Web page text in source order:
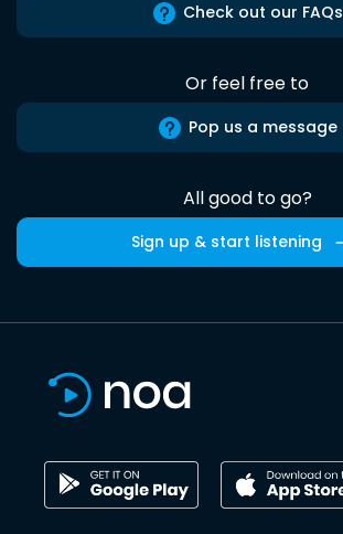
Check out our FAQs
Or feel free to
Pop us a message
All good to go?
Sign up & start listening